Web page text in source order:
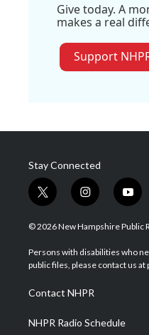
Give today. A
makes a real
Support
Stay Connected
t
w
i
t
e
i
n
s
a
g
a
m
y
o
u
u
b
© 2026 New Hampshire Public
Persons with disabilities who
public files, please contact us at
Contact NHPR
NHPR Radio Schedule